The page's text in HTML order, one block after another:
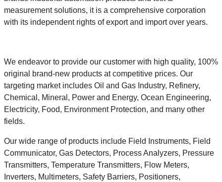
measurement solutions, it is a comprehensive corporation
with its independent rights of export and import over years.
We endeavor to provide our customer with high quality, 100%
original brand-new products at competitive prices. Our
targeting market includes Oil and Gas Industry, Refinery,
Chemical, Mineral, Power and Energy, Ocean Engineering,
Electricity, Food, Environment Protection, and many other
fields.
Our wide range of products include Field Instruments, Field
Communicator, Gas Detectors, Process Analyzers, Pressure
Transmitters, Temperature Transmitters, Flow Meters,
Inverters, Multimeters, Safety Barriers, Positioners,